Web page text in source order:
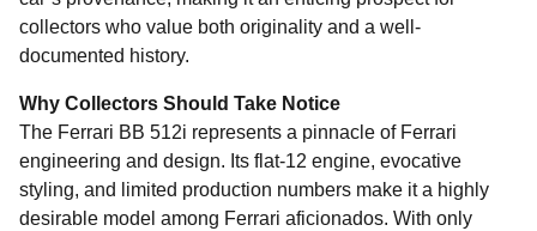
collectors who value both originality and a well-
documented history.
Why Collectors Should Take Notice
The Ferrari BB 512i represents a pinnacle of Ferrari
engineering and design. Its flat-12 engine, evocative
styling, and limited production numbers make it a highly
desirable model among Ferrari aficionados. With only